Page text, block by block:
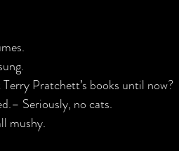
Terry Pratchett’s books until now?
– Seriously, no cats.
mushy.